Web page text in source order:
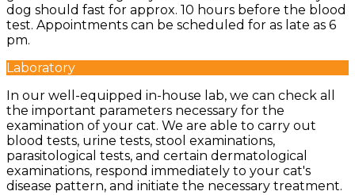
dog should fast for approx. 10 hours before the blood
test. Appointments can be scheduled for as late as 6
pm.
Laboratory
In our well-equipped in-house lab, we can check all
the important parameters necessary for the
examination of your cat. We are able to carry out
blood tests, urine tests, stool examinations,
parasitological tests, and certain dermatological
examinations, respond immediately to your cat's
disease pattern, and initiate the necessary treatment.